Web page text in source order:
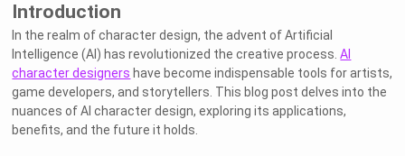
Introduction
In the realm of character design, the advent of Artificial
Intelligence (AI) has revolutionized the creative process.AI
character designers have become indispensable tools for artists,
game developers, and storytellers. This blog post delves into the
nuances of AI character design, exploring its applications,
benefits, and the future it holds.